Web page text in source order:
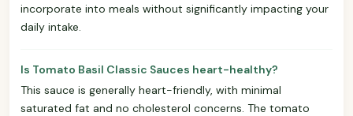
incorporate into meals without significantly impacting your
daily intake.
Is Tomato Basil Classic Sauces heart-healthy?
This sauce is generally heart-friendly, with minimal
saturated fat and no cholesterol concerns. The tomato